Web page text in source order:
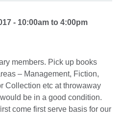
- 10:00am to4:00pm
members. Pick up books
– Management, Fiction,
Collection etc at throwaway
be in a good condition.
come first serve basis for our